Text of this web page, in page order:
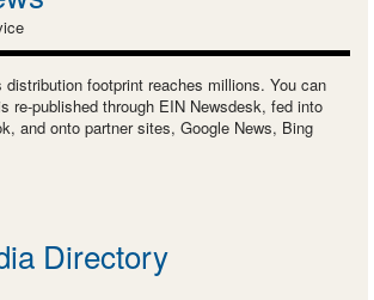
distribution footprint reaches millions. You can
re-published through EIN Newsdesk, fed into
and onto partner sites, Google News, Bing
Directory